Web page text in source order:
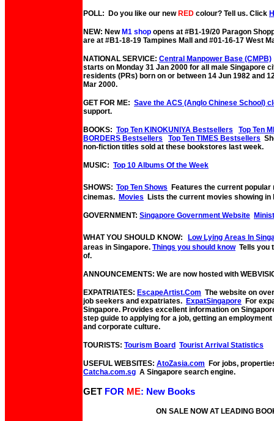
POLL: Do you like our new RED colour? Tell us. Click
NEW: New M1 shop opens at #B1-19/20 Paragon
are at #B1-18-19 Tampines Mall and #01-16-17 West
NATIONAL SERVICE: Central Manpower Base (CMPB)
starts on Monday 31 Jan 2000 for all male Singapore
residents (PRs) born on or between 14 Jun 1982 and
Mar 2000.
GET FOR ME: Save the ACS (Anglo Chinese School)
support.
BOOKS: Top Ten KINOKUNIYA Bestsellers
Top Ten
BORDERS Bestsellers
Top Ten TIMES Bestsellers
non-fiction titles sold at these bookstores last week.
MUSIC: Top 10 Albums Of the Week
SHOWS: Top Ten Shows
Features the current
cinemas. Movies Lists the current movies showing in
GOVERNMENT: Singapore Government Website
WHAT YOU SHOULD KNOW:
Low Lying Areas In
areas in Singapore. Things you should know Tells you
of.
ANNOUNCEMENTS: We are now hosted with
EXPATRIATES: EscapeArtist.Com The website on
job seekers and expatriates. ExpatSingapore For
Singapore. Provides excellent information on
step guide to applying for a job, getting an
and corporate culture.
TOURISTS: Tourism Board Tourist Arrival Statistics
USEFUL WEBSITES: AtoZasia.com For jobs,
Catcha.com.sg A Singapore search engine.
GET FOR ME: New Books
ON SALE NOW AT LEADING